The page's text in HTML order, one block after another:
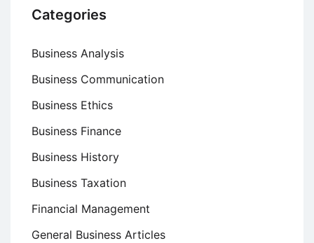
Categories
Business Analysis
Business Communication
Business Ethics
Business Finance
Business History
Business Taxation
Financial Management
General Business Articles